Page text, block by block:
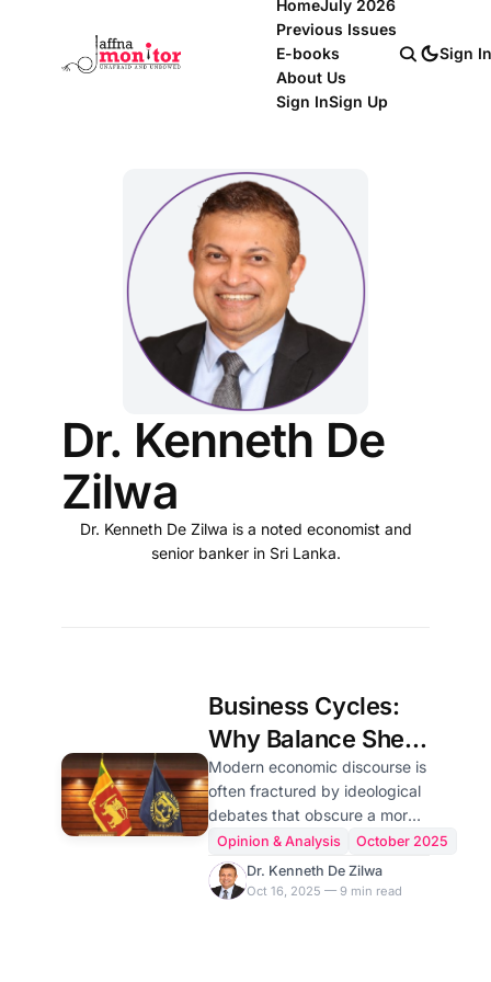
HomeJuly 2026
Previous Issues
E-books
About Us
Sign InSign Up
Sign In
Dr. Kenneth De
Zilwa
Dr. Kenneth De Zilwa is a noted economist and
senior banker in Sri Lanka.
Business Cycles:
Why Balance Sheet
Economic Truths
Should Guide Sri
Lanka's Recovery
Modern economic discourse is
often fractured by ideological
debates that obscure a more
fundamental, mechanical
reality. Beneath the surface of
political agendas and
Opinion & Analysis
October 2025
Dr. Kenneth De Zilwa
Oct 16, 2025 — 9 min read